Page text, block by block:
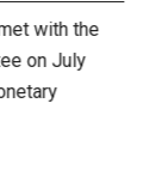
with the
on July